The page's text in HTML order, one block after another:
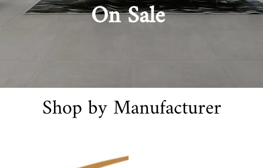
On Sale
Shop by Manufacturer